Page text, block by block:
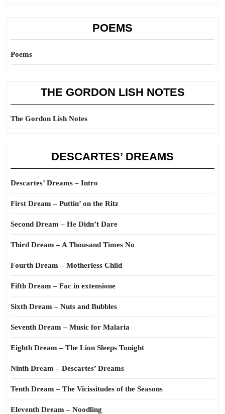
POEMS
Poems
THE GORDON LISH NOTES
The Gordon Lish Notes
DESCARTES’ DREAMS
Descartes’ Dreams – Intro
First Dream – Puttin’ on the Ritz
Second Dream – He Didn’t Dare
Third Dream – A Thousand Times No
Fourth Dream – Motherless Child
Fifth Dream – Fac in extensione
Sixth Dream – Nuts and Bubbles
Seventh Dream – Music for Malaria
Eighth Dream – The Lion Sleeps Tonight
Ninth Dream – Descartes’ Dreams
Tenth Dream – The Vicissitudes of the Seasons
Eleventh Dream – Noodling